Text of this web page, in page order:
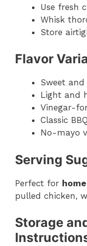
Use fresh
Whisk
Store
Flavor
Sweet
Light and
Vinegar-
Classic
No-mayo
Serving
Perfect for
pulled chicken,
Storage